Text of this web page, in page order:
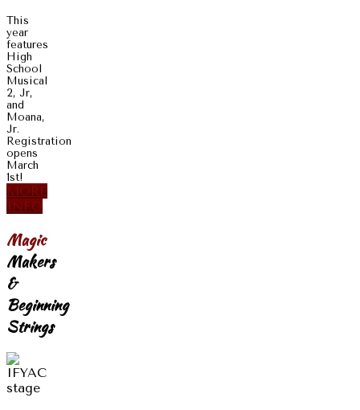
This
year
features
High
School
Musical
2, Jr,
and
Moana,
Jr.
Registration
opens
March
1st!
MORE
INFO
Magic
Makers
&
Beginning
Strings